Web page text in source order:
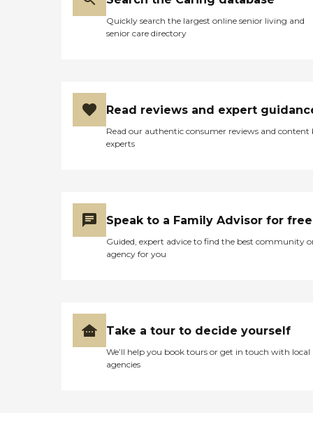
Quickly search the largest online senior living and
senior care directory
Read reviews and expert
Read our authentic consumer reviews and content
experts
Speak to a Family Advisor for free
Guided, expert advice to find the best community
agency for you
Take a tour to decide yourself
We’ll help you book tours or get in touch with local
agencies